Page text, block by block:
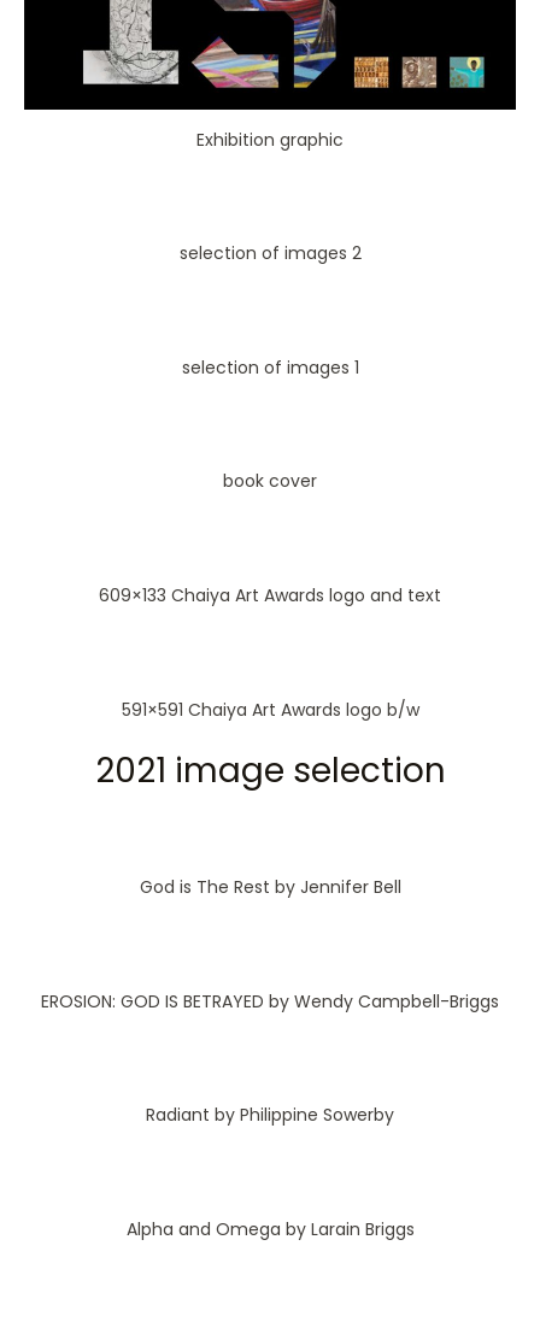
Exhibition graphic
selection of images 2
selection of images 1
book cover
609×133 Chaiya Art Awards logo and text
591×591 Chaiya Art Awards logo b/w
2021 image selection
God is The Rest by Jennifer Bell
EROSION: GOD IS BETRAYED by Wendy Campbell-Briggs
Radiant by Philippine Sowerby
Alpha and Omega by Larain Briggs